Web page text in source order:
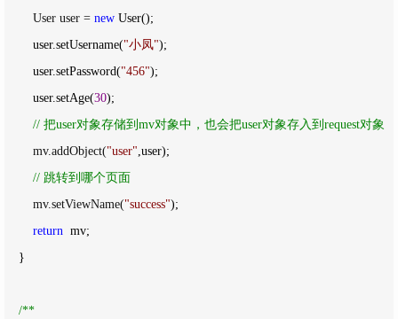
        User user =
new User();
        user.setUsername(
"小凤");
        user.setPassword(
"456");
        user.setAge(
30);
// 把user对象存储到mv对象中，也会把user对象存入到request对象
        mv.addObject(
"user",user);
// 跳转到哪个页面
        mv.setViewName(
"success");
return
  mv;
/**